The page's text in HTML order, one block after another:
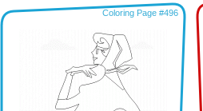
Coloring Page #496